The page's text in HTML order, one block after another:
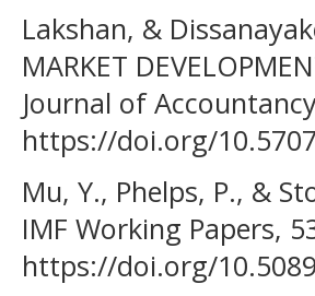
Lakshan, &
MARKET
Journal of
https://doi.org/
Mu, Y., Phelps, P., &
IMF Working Papers,
https://doi.org/